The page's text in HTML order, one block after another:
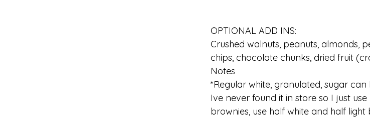
OPTIONAL ADD INS:
Crushed walnuts, peanuts, almonds,
chips, chocolate chunks, dried fruit
Notes
*Regular white, granulated, sugar
Ive never found it in store so I just
brownies, use half white and half light